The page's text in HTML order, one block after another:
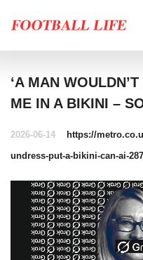
‘A MAN
ME IN A BIKINI –
2026-06-14
https://
undress-put-a-bikini-can-ai-